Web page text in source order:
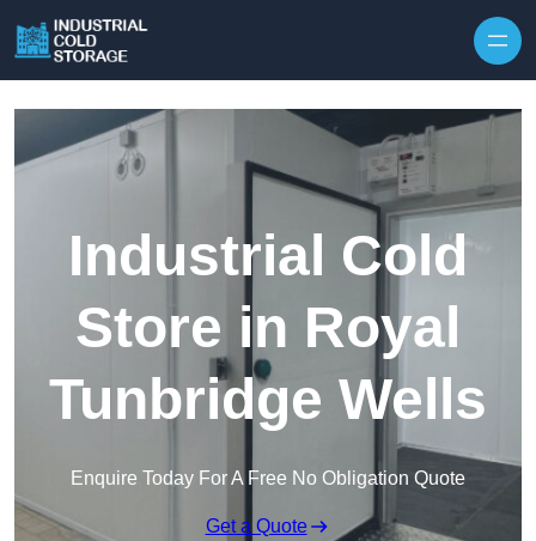
Industrial Cold
Store in Royal
Tunbridge Wells
Enquire Today For A Free No Obligation Quote
Get a Quote